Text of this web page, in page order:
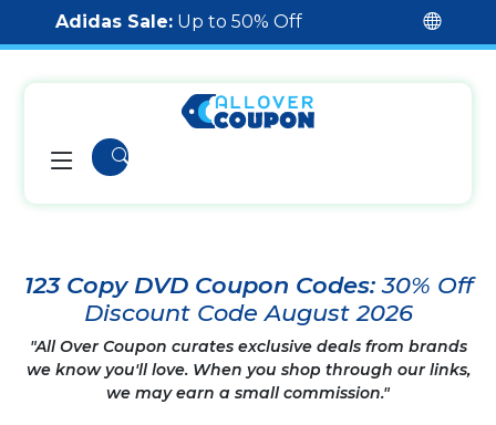
Adidas Sale: Up to 50% Off
123 Copy DVD Coupon Codes:30% Off
Discount Code August 2026
"All Over Coupon curates exclusive deals from brands
we know you'll love. When you shop through our links,
we may earn a small commission."